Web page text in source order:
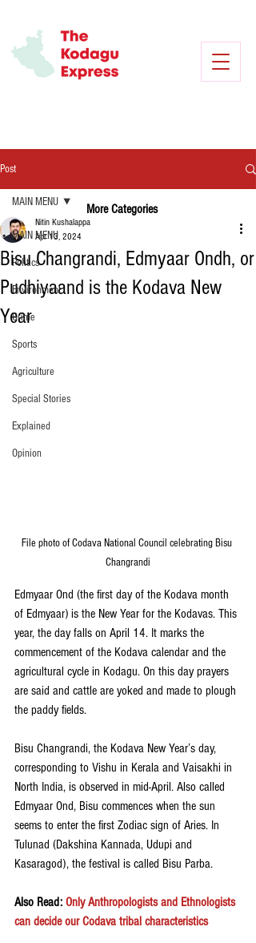
Post
MAIN MENU
Politics
Environment
Crime
Sports
Agriculture
Special Stories
Explained
Opinion
MAIN MENU
Bisu Changrandi, Edmyaar Ondh, or
Pudhiyaand is the Kodava New
Year
Nitin Kushalappa
Apr 13, 2024
File photo of Codava National Council celebrating Bisu
Changrandi
Edmyaar Ond (the first day of the Kodava month
of Edmyaar) is the New Year for the Kodavas. This
year, the day falls on April 14. It marks the
commencement of the Kodava calendar and the
agricultural cycle in Kodagu. On this day prayers
are said and cattle are yoked and made to plough
the paddy fields.
Bisu Changrandi, the Kodava New Year’s day,
corresponding to Vishu in Kerala and Vaisakhi in
North India, is observed in mid-April. Also called
Edmyaar Ond, Bisu commences when the sun
seems to enter the first Zodiac sign of Aries. In
Tulunad (Dakshina Kannada, Udupi and
Kasaragod), the festival is called Bisu Parba.
Also Read: Only Anthropologists and Ethnologists
can decide our Codava tribal characteristics
More Categories